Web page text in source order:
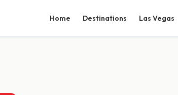
Home Destinations Las Vegas